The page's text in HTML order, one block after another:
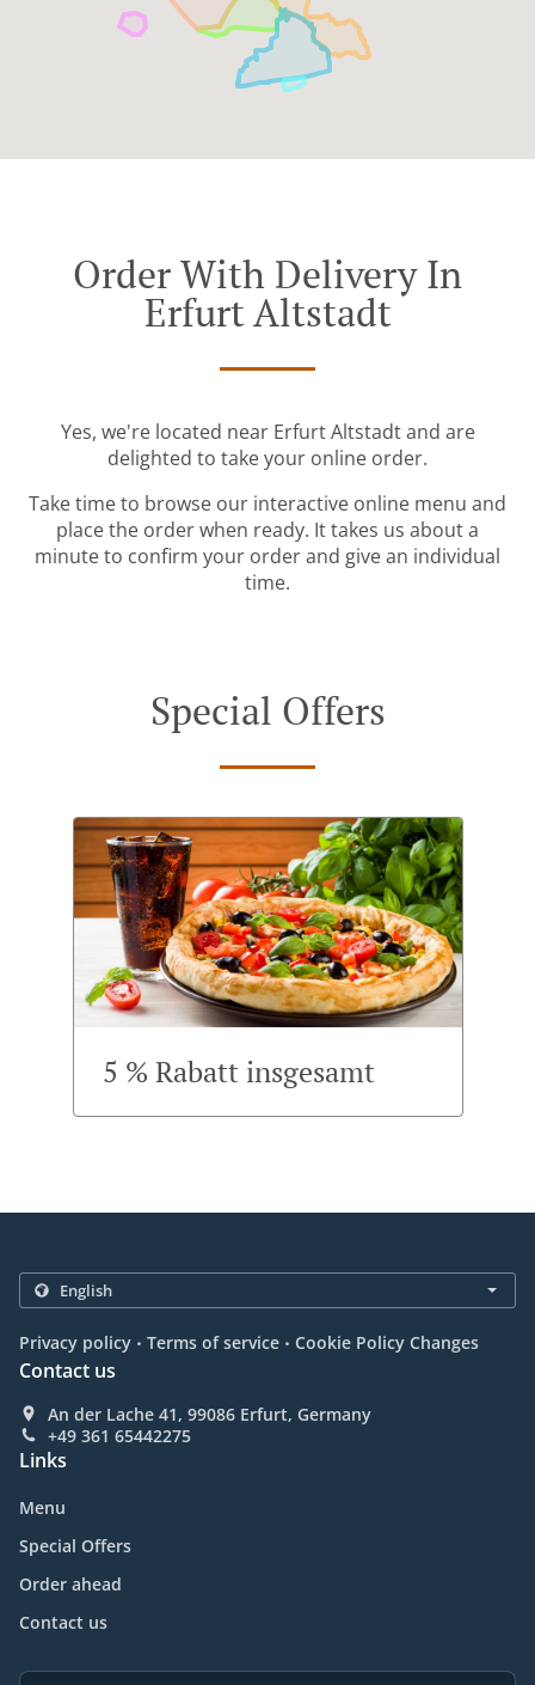
Order With Delivery In
Erfurt Altstadt
Yes, we're located near Erfurt Altstadt and are
delighted to take your online order.
Take time to browse our interactive online menu and
place the order when ready. It takes us about a
minute to confirm your order and give an individual
time.
Special Offers
5 % Rabatt insgesamt
Privacy policy . Terms of service . Cookie Policy Changes
Contact us
An der Lache 41, 99086 Erfurt, Germany
+49 361 65442275
Links
Menu
Special Offers
Order ahead
Contact us